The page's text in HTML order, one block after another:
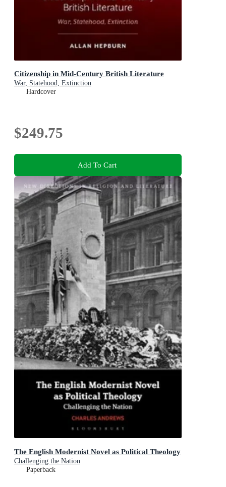
Citizenship in Mid-Century British Literature
War, Statehood, Extinction
Hardcover
$249.75
Add To Cart
The English Modernist Novel as Political Theology
Challenging the Nation
Paperback